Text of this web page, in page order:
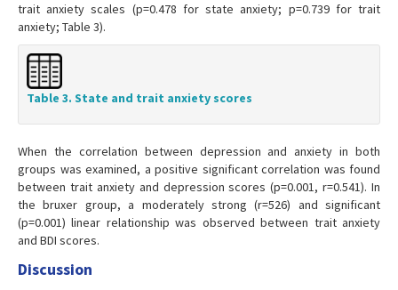
trait anxiety scales (p=0.478 for state anxiety; p=0.739 for trait
anxiety; Table 3).
Table 3. State and trait anxiety scores
When the correlation between depression and anxiety in both
groups was examined, a positive significant correlation was found
between trait anxiety and depression scores (p=0.001, r=0.541). In
the bruxer group, a moderately strong (r=526) and significant
(p=0.001) linear relationship was observed between trait anxiety
and BDI scores.
Discussion